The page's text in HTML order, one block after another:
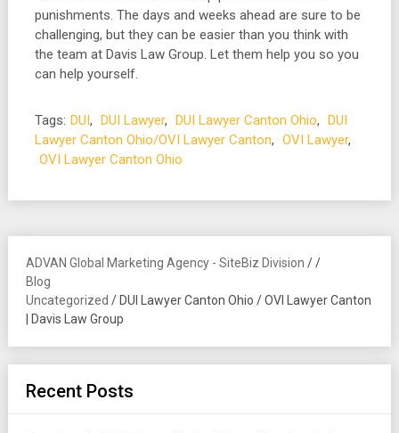
punishments. The days and weeks ahead are sure to be
challenging, but they can be easier than you think with
the team at Davis Law Group. Let them help you so you
can help yourself.
Tags: DUI, DUI Lawyer, DUI Lawyer Canton Ohio, DUI
Lawyer Canton Ohio/OVI Lawyer Canton, OVI Lawyer,
OVI Lawyer Canton Ohio
ADVAN Global Marketing Agency - SiteBiz Division /
Blog
/
Uncategorized / DUI Lawyer Canton Ohio / OVI Lawyer Canton
| Davis Law Group
Recent Posts